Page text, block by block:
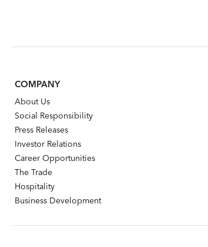
COMPANY
About Us
Social Responsibility
Press Releases
Investor Relations
Career Opportunities
The Trade
Hospitality
Business Development